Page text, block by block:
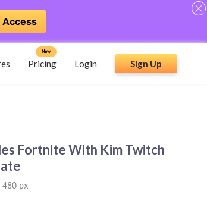
Access
Pricing
New
Login Sign Up
Fortnite With Kim Twitch
480 px